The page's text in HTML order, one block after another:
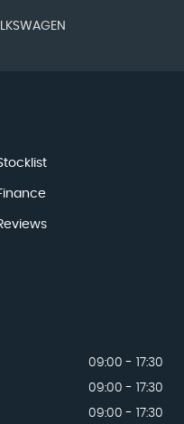
09:00 - 17:30
09:00 - 17:30
09:00 - 17:30